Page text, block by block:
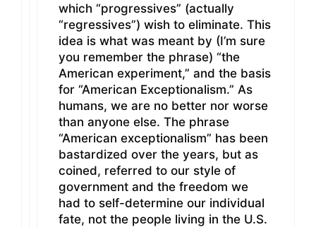
which “progressives” (actually
“regressives”) wish to eliminate. This
idea is what was meant by (I’m sure
you remember the phrase) “the
American experiment,” and the basis
for “American Exceptionalism.” As
humans, we are no better nor worse
than anyone else. The phrase
“American exceptionalism” has been
bastardized over the years, but as
coined, referred to our style of
government and the freedom we
had to self-determine our individual
fate, not the people living in the U.S.